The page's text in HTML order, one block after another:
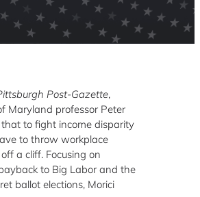
Post-Gazette,
Maryland professor Peter
that to fight income disparity
to throw workplace
a cliff. Focusing on
to Big Labor and the
ballot elections, Morici